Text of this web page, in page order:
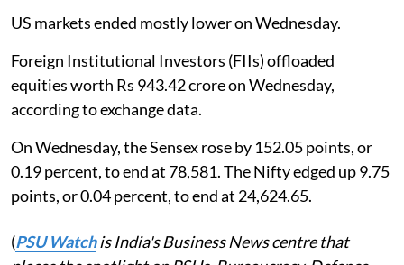
US markets ended mostly lower on Wednesday.
Foreign Institutional Investors (FIIs) offloaded
equities worth Rs 943.42 crore on Wednesday,
according to exchange data.
On Wednesday, the Sensex rose by 152.05 points, or
0.19 percent, to end at 78,581. The Nifty edged up 9.75
points, or 0.04 percent, to end at 24,624.65.
(PSU Watchis India's Business News centre that